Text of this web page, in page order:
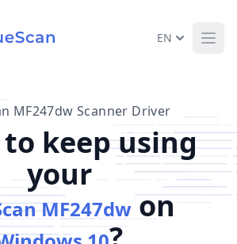
EN
MF247dw Scanner Driver
keep using
your
MF247dwon